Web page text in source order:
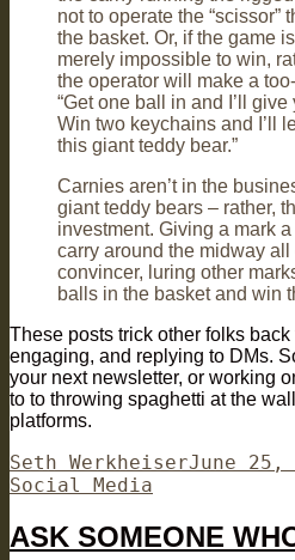
not to operate the “scissor”
the basket. Or, if the game
merely impossible to win,
the operator will make a
“Get one ball in and I’ll
Win two keychains and I’ll
this giant teddy bear.”
Carnies aren’t in the
giant teddy bears – rather,
investment. Giving a mark
carry around the midway all
convincer, luring other
balls in the basket and win
These posts trick other folks
engaging, and replying to DMs.
your next newsletter, or working
to to throwing spaghetti at the
platforms.
Author
Seth WerkheiserPosted
June 25,
Social Media
ASK SOMEONE